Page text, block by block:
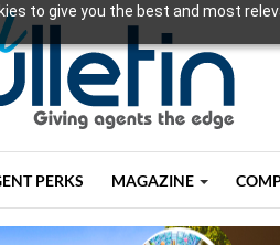
to give you the best and most
PERKS MAGAZINE